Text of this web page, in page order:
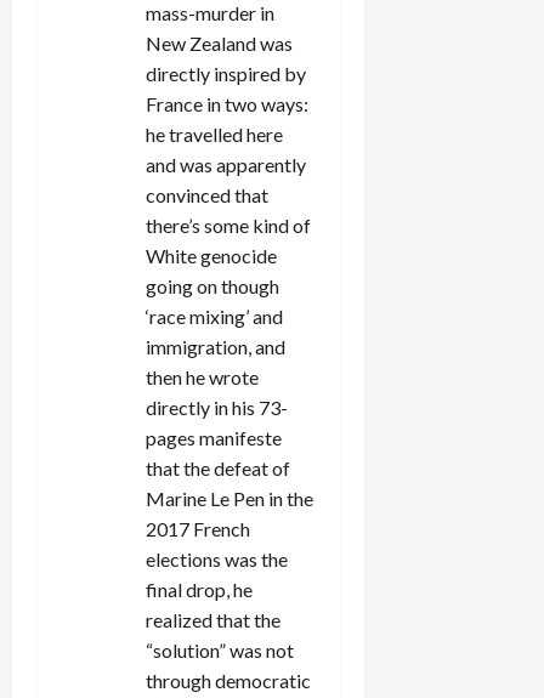
mass-murder in
New Zealand was
directly inspired by
France in two ways:
he travelled here
and was apparently
convinced that
there’s some kind of
White genocide
going on though
‘race mixing’ and
immigration, and
then he wrote
directly in his 73-
pages manifeste
that the defeat of
Marine Le Pen in the
2017 French
elections was the
final drop, he
realized that the
“solution” was not
through democratic